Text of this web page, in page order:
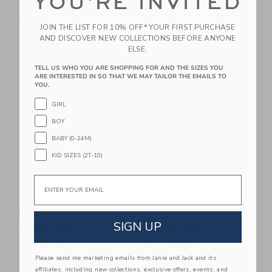
LORENA CANALS
82.00 SAR
LORENA CANALS
130.00 SAR
Link Link
Basket Luna
Free Shipping
Link
Basket Mama Turtle
186.00 SAR
Free Shipping
Link
JOIN THE LIST FOR 10% OFF* YOUR FIRST PURCHASE
AND DISCOVER NEW COLLECTIONS BEFORE ANYONE
ELSE.
TELL US WHO YOU ARE SHOPPING FOR AND THE SIZES YOU
ARE INTERESTED IN SO THAT WE MAY TAILOR THE EMAILS TO
YOU.
GIRL
BOY
BABY (0-24M)
KID SIZES (2T-10)
Email
SIGN UP
Please send me marketing emails from Janie and Jack and its
affiliates, including new collections, exclusive offers, events, and